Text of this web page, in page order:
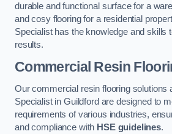
durable and functional surface for a
and cosy flooring for a residential
Specialist has the knowledge and skills
results.
Commercial Resin
Our commercial resin flooring solutions
Specialist in Guildford are designed to
requirements of various industries,
and compliance with HSE guidelines.